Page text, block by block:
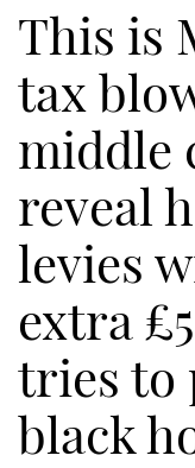
This is
tax
middle
reveal
levies
extra
tries to
black